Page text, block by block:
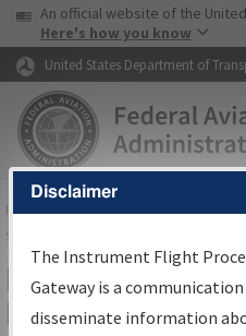
Skip to page content
USA Banner
An official website of the
Here's how you know
United States Department of
FAAHome▸Air Traffic▸Flight
Services
IFP Information
Results
Disclaimer
The Instrument Flight
Gateway is a
disseminate information